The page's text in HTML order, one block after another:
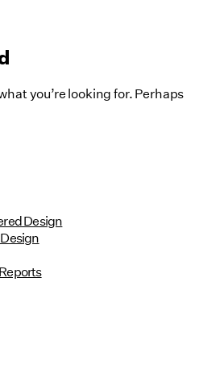
you’re looking for. Perhaps
Design